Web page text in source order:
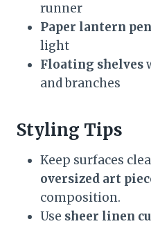
runner
Paper lantern
light
Floating shelves
and branches
Styling Tips
Keep surfaces
oversized art
composition.
Use sheer linen